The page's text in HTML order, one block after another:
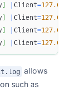
] Client=127.0
] Client=127.0
] Client=127.0
] Client=127.0
allows
such as